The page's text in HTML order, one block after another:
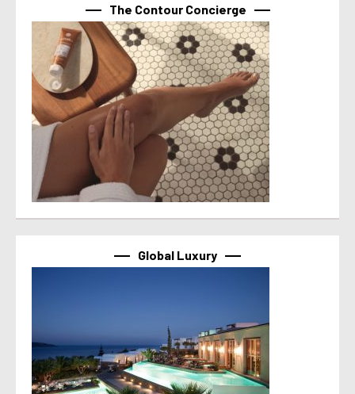
The Contour Concierge
Global Luxury